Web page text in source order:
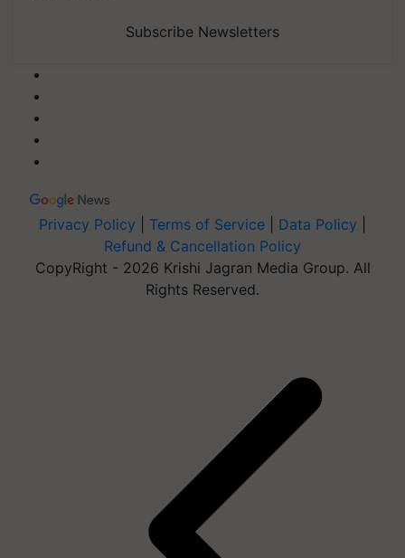
Subscribe Newsletters
Privacy Policy Terms of Service Data Policy
Refund & Cancellation Policy
CopyRight - 2026 Krishi Jagran Media Group. All
Rights Reserved.